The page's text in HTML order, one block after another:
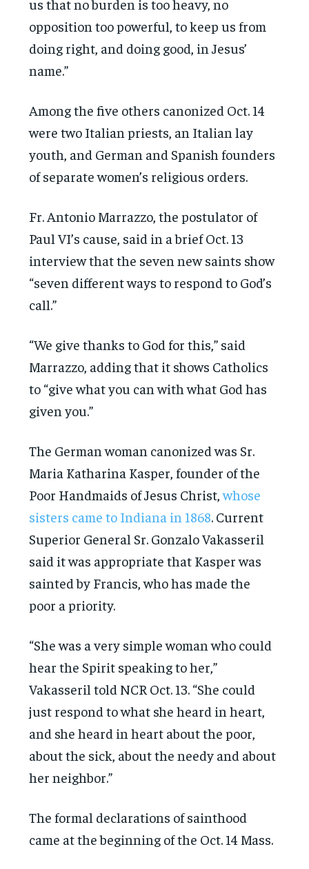
us that no burden is too heavy, no
opposition too powerful, to keep us from
doing right, and doing good, in Jesus’
name.”
Among the five others canonized Oct. 14
were two Italian priests, an Italian lay
youth, and German and Spanish founders
of separate women’s religious orders.
Fr. Antonio Marrazzo, the postulator of
Paul VI’s cause, said in a brief Oct. 13
interview that the seven new saints show
“seven different ways to respond to God’s
call.”
“We give thanks to God for this,” said
Marrazzo, adding that it shows Catholics
to “give what you can with what God has
given you.”
The German woman canonized was Sr.
Maria Katharina Kasper, founder of the
Poor Handmaids of Jesus Christ,whose
sisters came to Indiana in 1868. Current
Superior General Sr. Gonzalo Vakasseril
said it was appropriate that Kasper was
sainted by Francis, who has made the
poor a priority.
“She was a very simple woman who could
hear the Spirit speaking to her,”
Vakasseril told NCR Oct. 13. “She could
just respond to what she heard in heart,
and she heard in heart about the poor,
about the sick, about the needy and about
her neighbor.”
The formal declarations of sainthood
came at the beginning of the Oct. 14 Mass.